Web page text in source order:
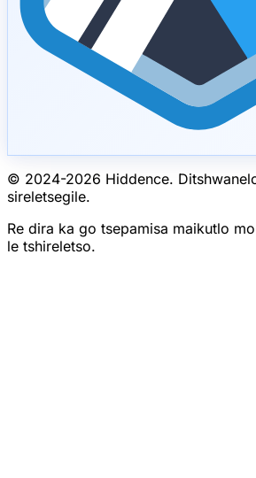
© 2024-2026 Hiddence.
sireletsegile.
Re dira ka go tsepamisa maikutlo
le tshireletso.